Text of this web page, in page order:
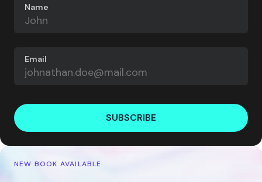
Name
Email
SUBSCRIBE
NEW BOOK AVAILABLE